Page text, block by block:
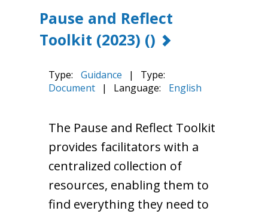
Pause and Reflect
Toolkit (2023) ()
Type: Guidance |
Type:
Document
| Language: English
The Pause and Reflect Toolkit
provides facilitators with a
centralized collection of
resources, enabling them to
find everything they need to